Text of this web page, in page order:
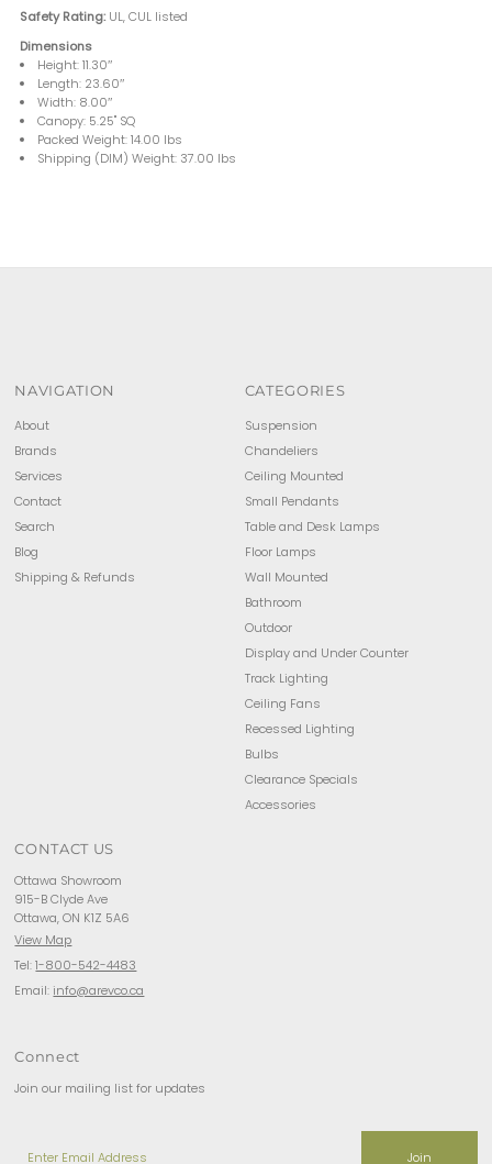
Safety Rating: UL, CUL listed
Dimensions
Height: 11.30″
Length: 23.60″
Width: 8.00″
Canopy: 5.25" SQ
Packed Weight: 14.00 lbs
Shipping (DIM) Weight: 37.00 lbs
NAVIGATION
About
Brands
Services
Contact
Search
Blog
Shipping & Refunds
CATEGORIES
Suspension
Chandeliers
Ceiling Mounted
Small Pendants
Table and Desk Lamps
Floor Lamps
Wall Mounted
Bathroom
Outdoor
Display and Under Counter
Track Lighting
Ceiling Fans
Recessed Lighting
Bulbs
Clearance Specials
Accessories
CONTACT US
Ottawa Showroom
915-B Clyde Ave
Ottawa, ON K1Z 5A6
View Map
Tel:1-800-542-4483
Email: info@arevco.ca
Connect
Join our mailing list for updates
Email